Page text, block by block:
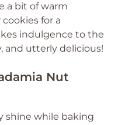
a bit of warm
for a
indulgence to the
and utterly delicious!
Nut
shine while baking